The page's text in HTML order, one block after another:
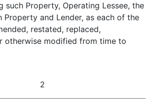
such Property, Operating Lessee, the
Property and Lender, as each of the
restated, replaced,
otherwise modified from time to
2